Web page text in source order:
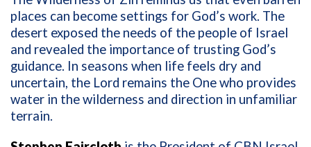
places can become settings for God’s work. The
desert exposed the needs of the people of Israel
and revealed the importance of trusting God’s
guidance. In seasons when life feels dry and
uncertain, the Lord remains the One who provides
water in the wilderness and direction in unfamiliar
terrain.